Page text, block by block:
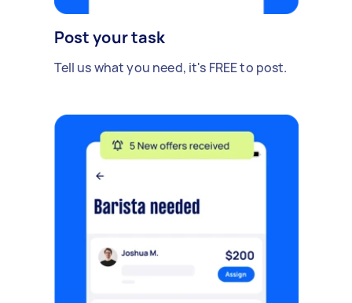
Post your task
Tell us what you need, it's FREE to post.